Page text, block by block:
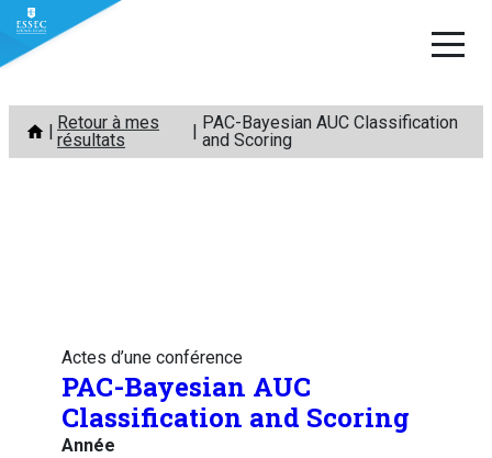
Aller
contenu
Retour à mes
résultats
PAC-Bayesian AUC Classification
and Scoring
Actes d’une conférence
PAC-Bayesian AUC
Classification and Scoring
Année